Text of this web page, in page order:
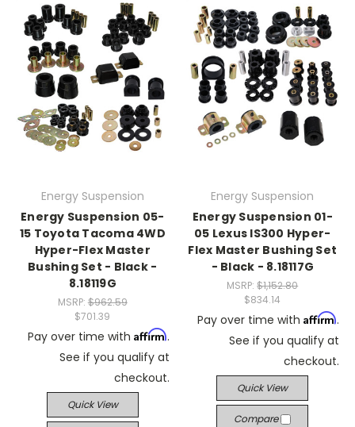
Energy Suspension
Energy Suspension 05-
15 Toyota Tacoma 4WD
Hyper-Flex Master
Bushing Set - Black -
8.18119G
MSRP: $962.59
$701.39
Pay over time with Affirm.
See if you qualify at
checkout.
Quick View
Energy Suspension
Energy Suspension 01-
05 Lexus IS300 Hyper-
Flex Master Bushing Set
- Black - 8.18117G
MSRP:$1,152.80
$834.14
Pay over time with Affirm.
See if you qualify at
checkout.
Quick View
Compare